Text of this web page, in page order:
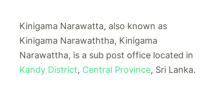
Kinigama Narawatta, also known as
Kinigama Narawaththa, Kinigama
Narawattha, is a sub post office located in
Kandy District, Central Province, Sri Lanka.